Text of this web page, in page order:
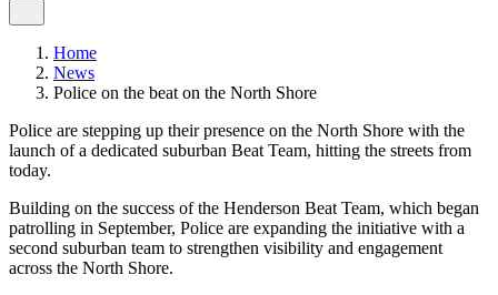
Home
News
Police on the beat on the North Shore
Police are stepping up their presence on the North Shore with the
launch of a dedicated suburban Beat Team, hitting the streets from
today.
Building on the success of the Henderson Beat Team, which began
patrolling in September, Police are expanding the initiative with a
second suburban team to strengthen visibility and engagement
across the North Shore.